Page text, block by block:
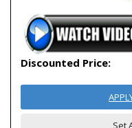
Discounted Price:
Set